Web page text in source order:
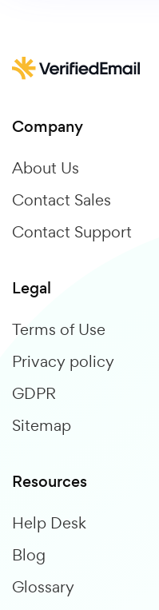
Company
About Us
Contact Sales
Contact Support
Legal
Terms of Use
Privacy policy
GDPR
Sitemap
Resources
Help Desk
Blog
Glossary